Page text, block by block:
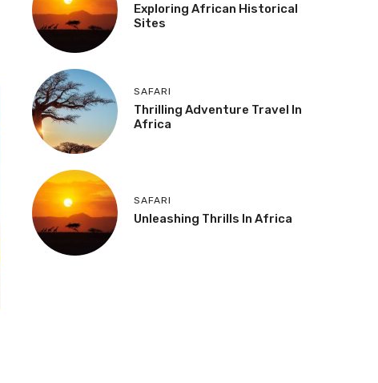
Exploring African Historical
Sites
SAFARI
Thrilling Adventure Travel In
Africa
SAFARI
Unleashing Thrills In Africa